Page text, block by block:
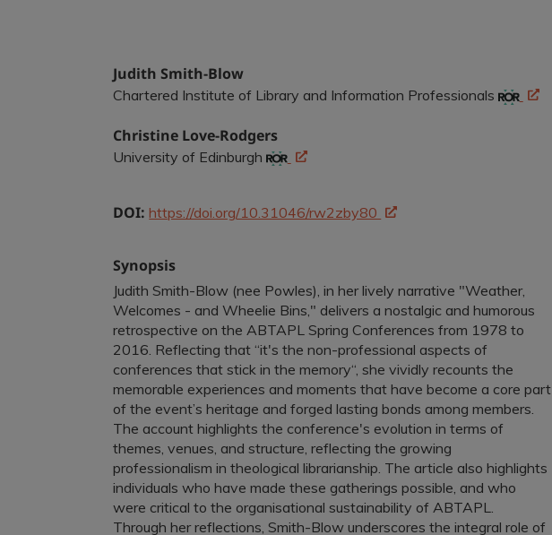
Judith Smith-Blow
Chartered Institute of Library and Information Professionals
Christine Love-Rodgers
University of Edinburgh
DOI:https://doi.org/10.31046/rw2zby80
Synopsis
Judith Smith-Blow (nee Powles), in her lively narrative "Weather,
Welcomes - and Wheelie Bins," delivers a nostalgic and humorous
retrospective on the ABTAPL Spring Conferences from 1978 to
2016. Reflecting that “it's the non-professional aspects of
conferences that stick in the memory“, she vividly recounts the
memorable experiences and moments that have become a core part
of the event’s heritage and forged lasting bonds among members.
The account highlights the conference's evolution in terms of
themes, venues, and structure, reflecting the growing
professionalism in theological librarianship. The article also highlights
individuals who have made these gatherings possible, and who
were critical to the organisational sustainability of ABTAPL.
Through her reflections, Smith-Blow underscores the integral role of